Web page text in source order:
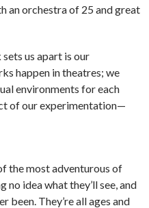
an orchestra of 25 and great
us apart is our
happen in theatres; we
environments for each
of our experimentation—
the most adventurous of
idea what they’ll see, and
been. They’re all ages and